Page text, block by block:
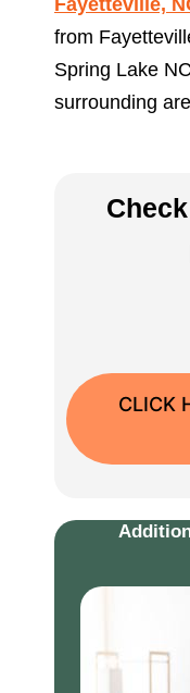
from
Spring Lake
surrounding
CLICK